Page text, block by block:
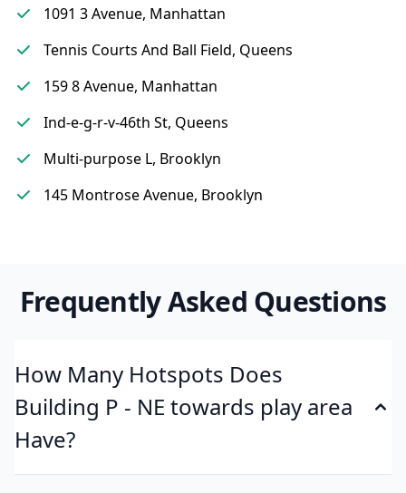
1091 3 Avenue, Manhattan
Tennis Courts And Ball Field, Queens
159 8 Avenue, Manhattan
Ind-e-g-r-v-46th St, Queens
Multi-purpose L, Brooklyn
145 Montrose Avenue, Brooklyn
Frequently Asked Questions
How Many Hotspots Does
Building P - NE towards play area
Have?